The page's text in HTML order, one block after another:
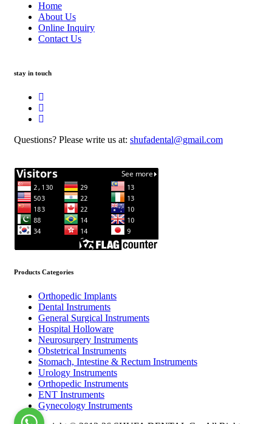
Home
About Us
Online Inquiry
Contact Us
stay in touch
Questions? Please write us at: shufadental@gmail.com
Products Categories
Orthopedic Implants
Dental Instruments
General Surgical Instruments
Hospital Holloware
Neurosurgery Instruments
Obstetrical Instruments
Stomach, Intestine & Rectum Instruments
Urology Instruments
Orthopedic Instruments
ENT Instruments
Gynecology Instruments